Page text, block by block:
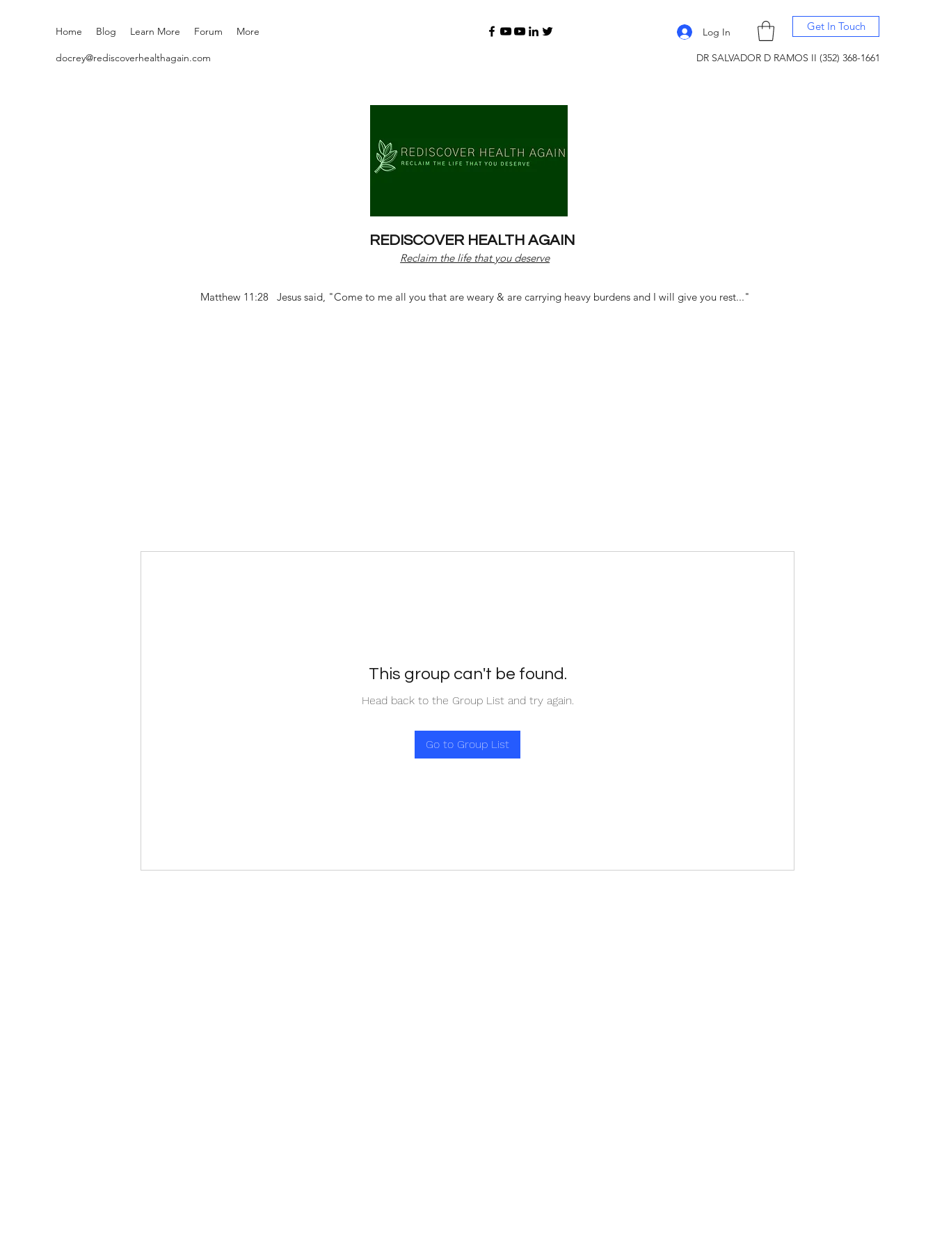
Home Blog Learn More Forum More Log In Get In Touch
docrey@rediscoverhealthagain.com DR SALVADOR D RAMOS II (352) 368-1661
REDISCOVER HEALTH AGAIN
Reclaim the life that you deserve
Matthew 11:28 Jesus said, "Come to me all you that are weary & are carrying heavy burdens and I will give you rest..."
This group can't be found.
Head back to the Group List and try again.
Go to Group List